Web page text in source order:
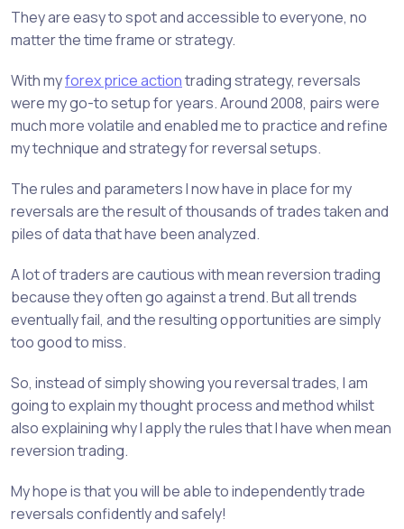
They are easy to spot and accessible to everyone, no
matter the time frame or strategy.
With myforex price actiontrading strategy, reversals
were my go-to setup for years. Around 2008, pairs were
much more volatile and enabled me to practice and refine
my technique and strategy for reversal setups.
The rules and parameters I now have in place for my
reversals are the result of thousands of trades taken and
piles of data that have been analyzed.
A lot of traders are cautious with mean reversion trading
because they often go against a trend. But all trends
eventually fail, and the resulting opportunities are simply
too good to miss.
So, instead of simply showing you reversal trades, I am
going to explain my thought process and method whilst
also explaining why I apply the rules that I have when mean
reversion trading.
My hope is that you will be able to independently trade
reversals confidently and safely!